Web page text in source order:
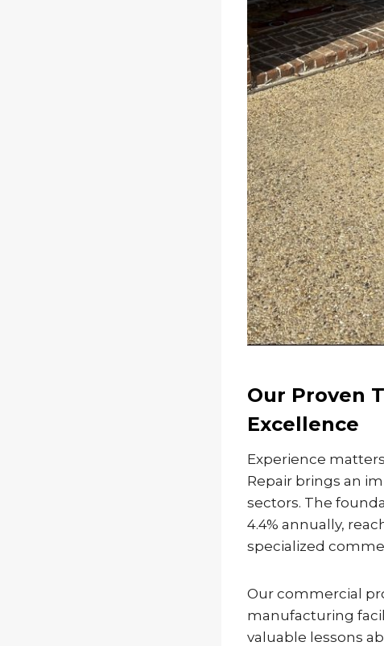
Our Proven
Excellence
Experience
Repair brings an
sectors. The
4.4% annually,
specialized
Our commercial
manufacturing
valuable lessons